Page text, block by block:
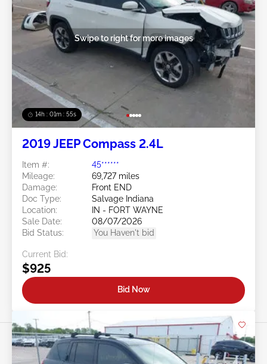
14h : 01m : 52s
Swipe to right for more images
2019 JEEP Compass 2.4L
Item #:
45******
Mileage:
69,727 miles
Damage:
Front END
Doc Type:
Salvage Indiana
Location:
IN - FORT WAYNE
Sale Date:
08/07/2026
Bid Status:
You Haven't bid
Current Bid:
$925
Bid Now